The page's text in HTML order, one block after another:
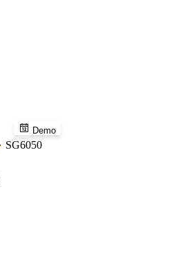
Demo
SG6050